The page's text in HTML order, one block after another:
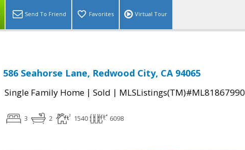
Send To Friend Favorites Virtual Tour
586 Seahorse Lane, Redwood City, CA 94065
Single Family Home | Sold | MLSListings(TM)#ML81867990
3 2 1540 6098